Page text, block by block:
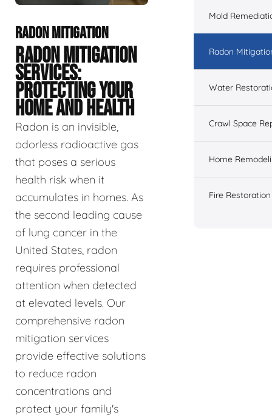
RADON MITIGATION
RADON MITIGATION
SERVICES:
PROTECTING YOUR
HOME AND HEALTH
Radon is an invisible,
odorless radioactive gas
that poses a serious
health risk when it
accumulates in homes. As
the second leading cause
of lung cancer in the
United States, radon
requires professional
attention when detected
at elevated levels. Our
comprehensive radon
mitigation services
provide effective solutions
to reduce radon
concentrations and
protect your family's
Mold
Radon
Water
Crawl Space
Home
Fire Restoration